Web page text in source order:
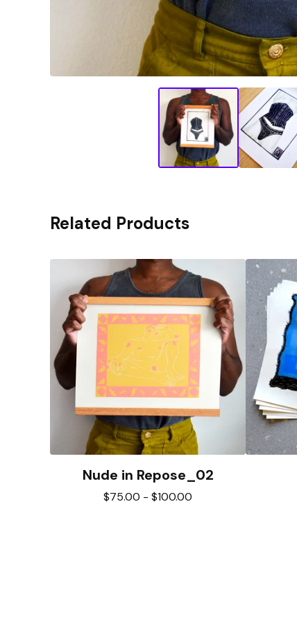
Related Products
Nude in Repose_02
$75.00 - $100.00